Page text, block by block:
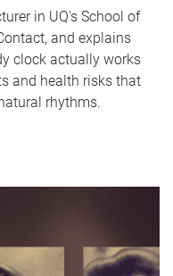
in UQ's School of
and explains
clock actually works
and health risks that
rhythms.